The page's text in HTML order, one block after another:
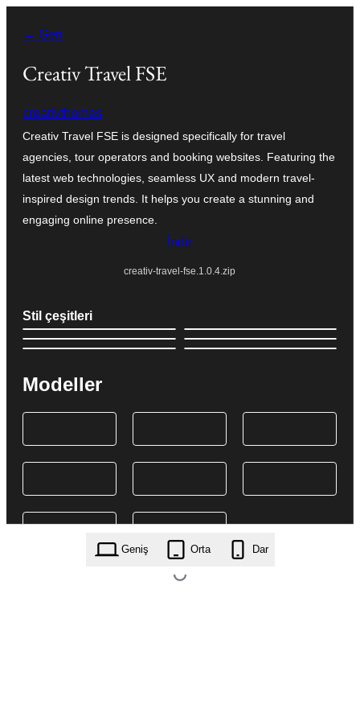
geç
← Geri
Creativ Travel FSE
creativthemes
Creativ Travel FSE is designed specifically for travel
agencies, tour operators and booking websites. Featuring the
latest web technologies, seamless UX and modern travel-
inspired design trends. It helps you create a stunning and
engaging online presence.
İndir
creativ-travel-fse.1.0.4.zip
Stil çeşitleri
Modeller
Geniş Orta Dar